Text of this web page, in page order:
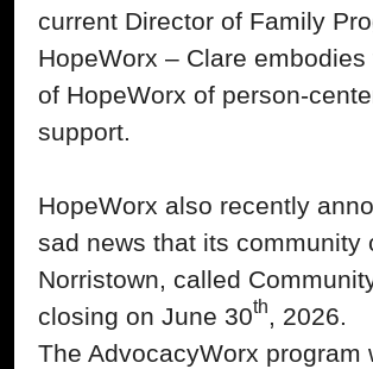
current Director of Family
HopeWorx – Clare
of HopeWorx of person-
support.
HopeWorx also recently
sad news that its community
Norristown, called
closing on June 30th, 2026.
The AdvocacyWorx program